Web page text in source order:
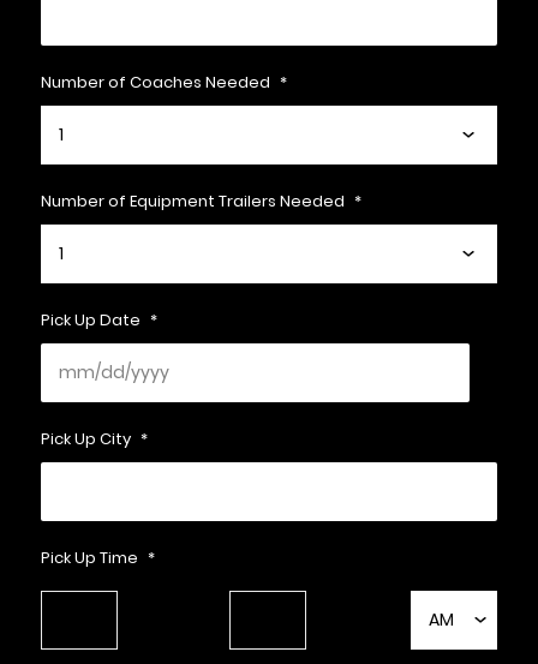
Number of Coaches Needed *
Number of Equipment Trailers Needed *
Pick Up Date *
Pick Up City *
Pick Up Time *